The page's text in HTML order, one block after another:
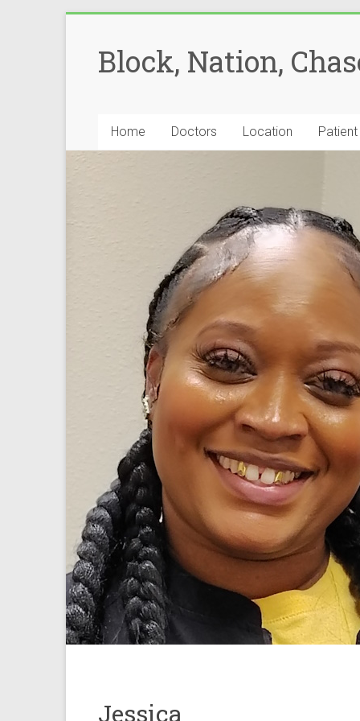
Block, Nation,
Home Doctors Location
Jessica